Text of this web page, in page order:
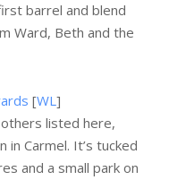
barrel and blend
Ward, Beth and the
[WL]
listed here,
Carmel. It’s tucked
and a small park on